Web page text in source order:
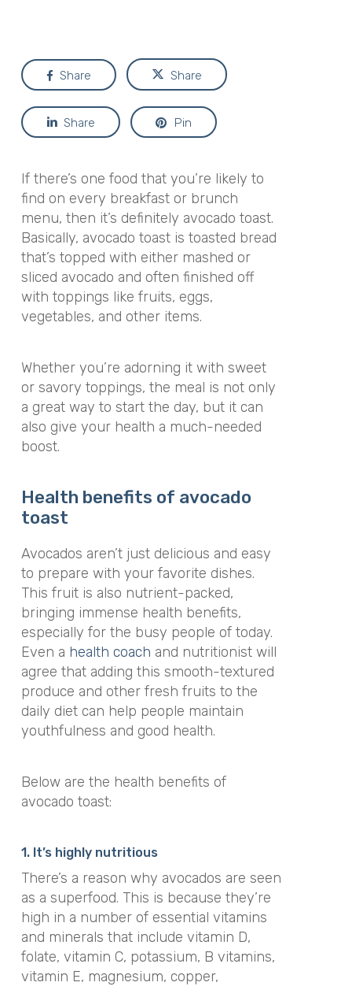
Share Share
Share Pin
If there’s one food that you’re likely to
find on every breakfast or brunch
menu, then it’s definitely avocado toast.
Basically, avocado toast is toasted bread
that’s topped with either mashed or
sliced avocado and often finished off
with toppings like fruits, eggs,
vegetables, and other items.
Whether you’re adorning it with sweet
or savory toppings, the meal is not only
a great way to start the day, but it can
also give your health a much-needed
boost.
Health benefits of avocado
toast
Avocados aren’t just delicious and easy
to prepare with your favorite dishes.
This fruit is also nutrient-packed,
bringing immense health benefits,
especially for the busy people of today.
Even a health coach and nutritionist will
agree that adding this smooth-textured
produce and other fresh fruits to the
daily diet can help people maintain
youthfulness and good health.
Below are the health benefits of
avocado toast:
1. It’s highly nutritious
There’s a reason why avocados are seen
as a superfood. This is because they’re
high in a number of essential vitamins
and minerals that include vitamin D,
folate, vitamin C, potassium, B vitamins,
vitamin E, magnesium, copper,